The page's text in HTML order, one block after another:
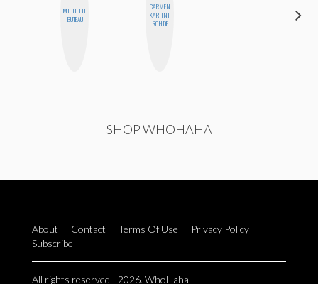
MICHELLE
BUTEAU
CARMEN
KARTINI
ROHDE
SHOP WHOHAHA
About Contact Terms Of Use
Privacy Policy
Subscribe
All rights reserved - 2026. WhoHaha